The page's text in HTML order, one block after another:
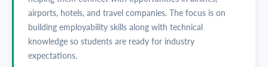
airports, hotels, and travel companies. The focus is on
building employability skills along with technical
knowledge so students are ready for industry
expectations.